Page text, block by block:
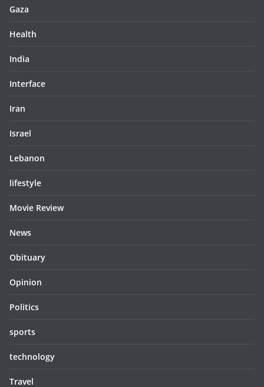
Gaza
Health
India
Interface
Iran
Israel
Lebanon
lifestyle
Movie Review
News
Obituary
Opinion
Politics
sports
technology
Travel